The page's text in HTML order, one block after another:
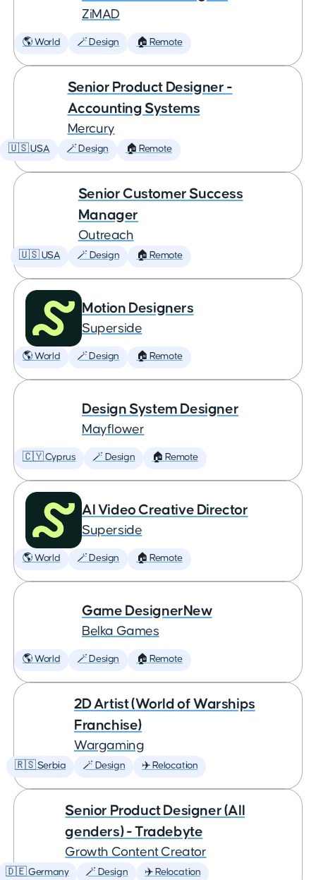
ZiMAD
🌎 World 🪄 Design 🏠 Remote
Senior Product Designer -
Accounting Systems
Mercury
🇺🇸 USA 🪄 Design 🏠 Remote
Senior Customer Success
Manager
Outreach
🇺🇸 USA 🪄 Design 🏠 Remote
Motion Designers
Superside
🌎 World 🪄 Design 🏠 Remote
Design System Designer
Mayflower
🇨🇾 Cyprus 🪄 Design 🏠 Remote
AI Video Creative Director
Superside
🌎 World 🪄 Design 🏠 Remote
Game DesignerNew
Belka Games
🌎 World 🪄 Design 🏠 Remote
2D Artist (World of Warships
Franchise)
Wargaming
🇷🇸 Serbia 🪄 Design ✈️ Relocation
Senior Product Designer (All
genders) - Tradebyte
Growth Content Creator
🇩🇪 Germany 🪄 Design ✈️ Relocation